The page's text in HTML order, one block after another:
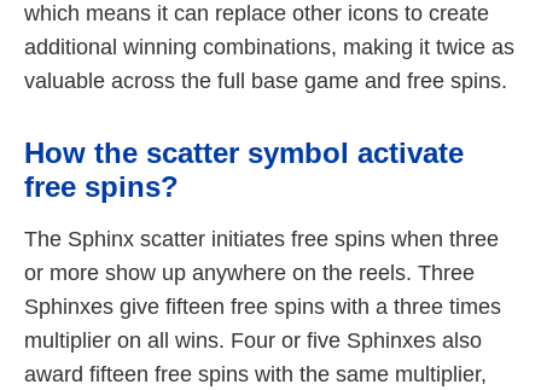
which means it can replace other icons to create
additional winning combinations, making it twice as
valuable across the full base game and free spins.
How the scatter symbol activate
free spins?
The Sphinx scatter initiates free spins when three
or more show up anywhere on the reels. Three
Sphinxes give fifteen free spins with a three times
multiplier on all wins. Four or five Sphinxes also
award fifteen free spins with the same multiplier,